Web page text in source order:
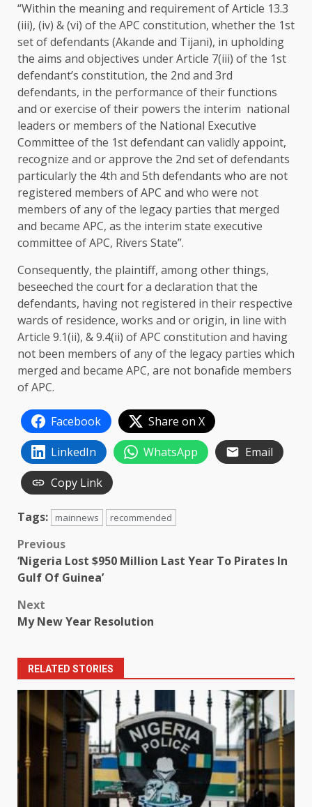
“Within the meaning and requirement of Article 13.3
(iii), (iv) & (vi) of the APC constitution, whether the 1st
set of defendants (Akande and Tijani), in upholding
the aims and objectives under Article 7(iii) of the 1st
defendant’s constitution, the 2nd and 3rd
defendants, in the performance of their functions
and or exercise of their powers the interim national
leaders or members of the National Executive
Committee of the 1st defendant can validly appoint,
recognize and or approve the 2nd set of defendants
particularly the 4th and 5th defendants who are not
registered members of APC and who were not
members of any of the legacy parties that merged
and became APC, as the interim state executive
committee of APC, Rivers State”.
Consequently, the plaintiff, among other things,
beseeched the court for a declaration that the
defendants, having not registered in their respective
wards of residence, works and or origin, in line with
Article 9.1(ii), & 9.4(ii) of APC constitution and having
not been members of any of the legacy parties which
merged and became APC, are not bonafide members
of APC.
Facebook
Share on X
LinkedIn
WhatsApp
Email
Copy Link
Tags: mainnews recommended
Post
navigation
Previous
‘Nigeria Lost $950 Million Last Year To Pirates In
Gulf Of Guinea’
Next
My New Year Resolution
RELATED STORIES